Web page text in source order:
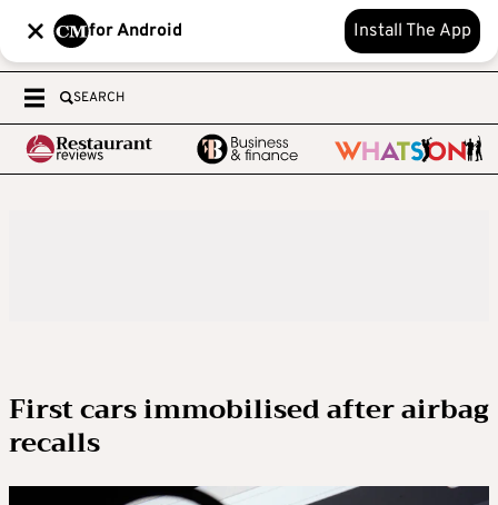
for Android Install The App
SEARCH
First cars immobilised after airbag
recalls